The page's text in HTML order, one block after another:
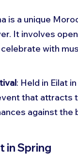
is a unique
It involves
with
: Held in Eilat
that attracts
against the
in Spring